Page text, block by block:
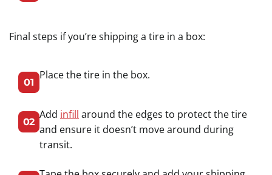
Final steps if you’re shipping a tire in a box:
01
Place the tire in the box.
02
Add infill around the edges to protect the tire
and ensure it doesn’t move around during
transit.